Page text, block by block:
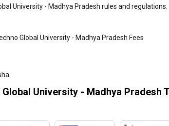
University - Madhya Pradesh rules and regulations.
Global University - Madhya Pradesh Fees
University - Madhya Pradesh